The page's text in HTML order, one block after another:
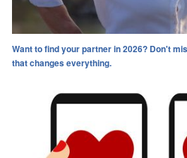
Want to find your partner in 2026? Don't
that changes everything.​